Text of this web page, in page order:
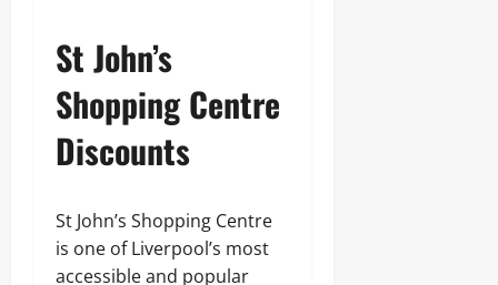
St John’s
Shopping Centre
Discounts
St John’s Shopping Centre
is one of Liverpool’s most
accessible and popular